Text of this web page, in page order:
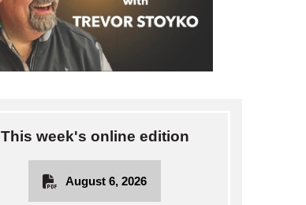
This week's online edition
August 6, 2026